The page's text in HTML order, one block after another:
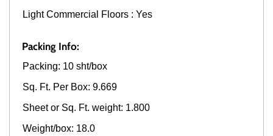
Light Commercial Floors : Yes
Packing Info:
Packing: 10 sht/box
Sq. Ft. Per Box: 9.669
Sheet or Sq. Ft. weight: 1.800
Weight/box: 18.0